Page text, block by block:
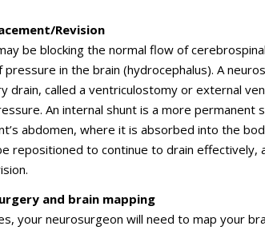
Revision
be blocking the normal flow of
pressure in the brain (hydrocephalus). A
drain, called a ventriculostomy or external
An internal shunt is a more permanent
abdomen, where it is absorbed into the
repositioned to continue to drain effectively,
and brain mapping
your neurosurgeon will need to map your